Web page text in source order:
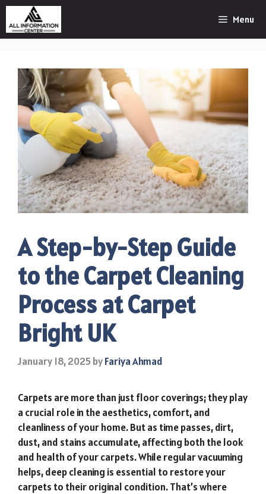
Skip
content
Menu
A Step-by-Step Guide
to the Carpet Cleaning
Process at Carpet
Bright UK
January 18, 2025byFariya Ahmad
Carpets are more than just floor coverings; they play
a crucial role in the aesthetics, comfort, and
cleanliness of your home. But as time passes, dirt,
dust, and stains accumulate, affecting both the look
and health of your carpets. While regular vacuuming
helps, deep cleaning is essential to restore your
carpets to their original condition. That’s where